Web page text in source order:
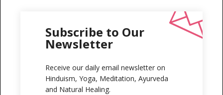
Subscribe to Our
Newsletter
Receive our daily email newsletter on
Hinduism, Yoga, Meditation, Ayurveda
and Natural Healing.